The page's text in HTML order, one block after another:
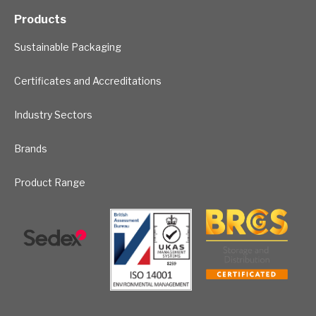
Products
Sustainable Packaging
Certificates and Accreditations
Industry Sectors
Brands
Product Range